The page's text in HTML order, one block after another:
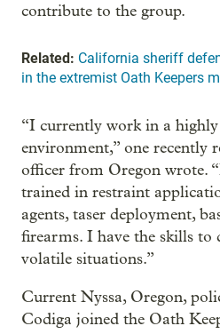
contribute to the group.
Related: California sheriff
in the extremist Oath Keepers
“I currently work in a highly
environment,” one recently
officer from Oregon wrote.
trained in restraint
agents, taser deployment,
firearms. I have the skills to
volatile situations.”
Current Nyssa, Oregon,
Codiga joined the Oath